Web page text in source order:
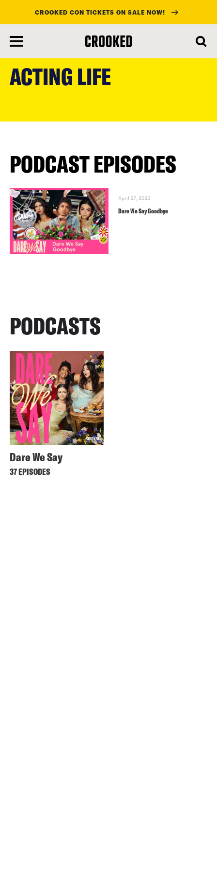
main
content
CROOKED CON TICKETS ON SALE NOW!
ACTING LIFE
PODCAST EPISODES
April 27, 2023
Dare We Say Goodbye
PODCASTS
Dare We Say
37 EPISODES